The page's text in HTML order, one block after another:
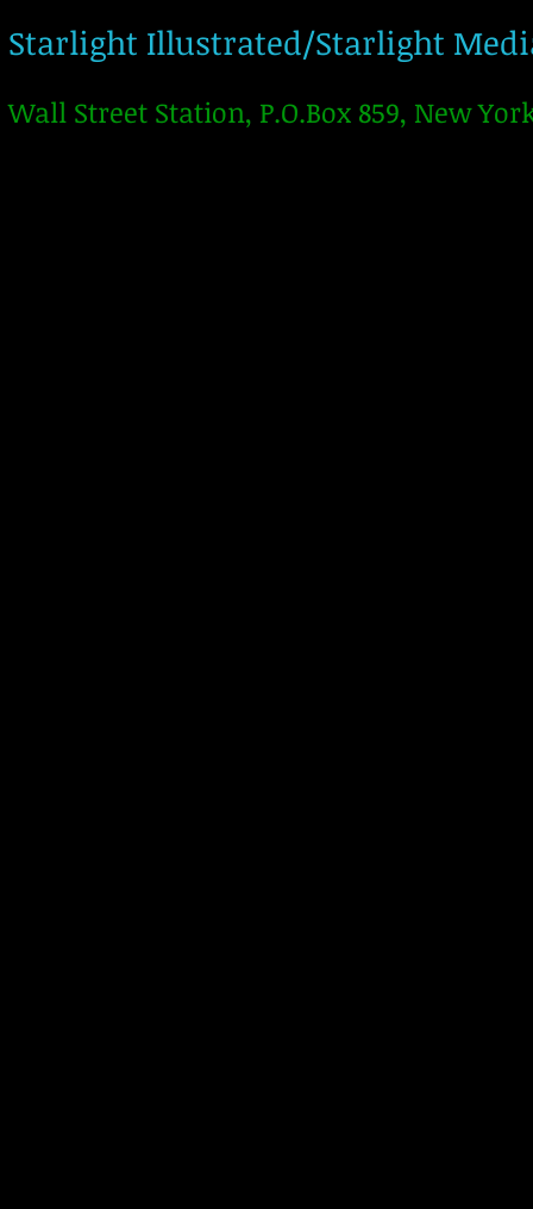
Starlight Illustrated/Starlight
Wall Street Station, P.O.Box 859, New